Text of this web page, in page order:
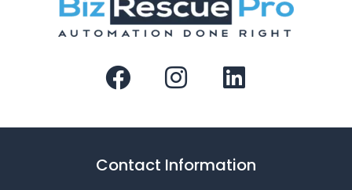
Contact Information